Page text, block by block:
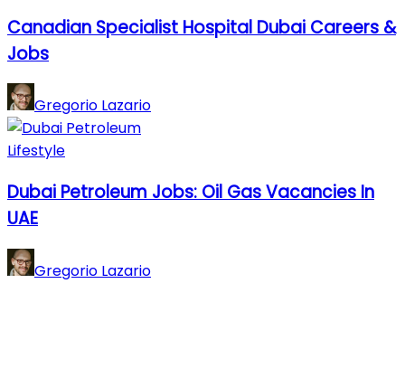
Canadian Specialist Hospital Dubai Careers &
Jobs
Gregorio Lazario
Lifestyle
Dubai Petroleum Jobs: Oil Gas Vacancies In
UAE
Gregorio Lazario